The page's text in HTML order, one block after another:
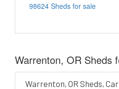
98624 Sheds for sale
Warrenton, OR Sheds
Warrenton, OR Sheds,